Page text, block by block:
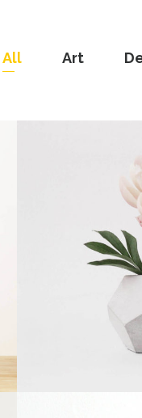
All Art